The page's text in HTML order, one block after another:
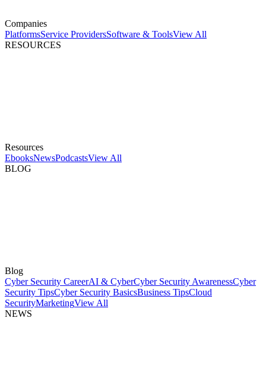
Companies
PlatformsService ProvidersSoftware & ToolsView All
RESOURCES
Resources
EbooksNewsPodcastsView All
BLOG
Blog
Cyber Security CareerAI & CyberCyber Security AwarenessCyber
Security TipsCyber Security BasicsBusiness TipsCloud
SecurityMarketingView All
NEWS